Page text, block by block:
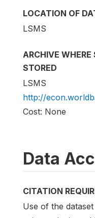
LOCATION OF
LSMS
ARCHIVE
STORED
LSMS
http://
Cost: None
Data
CITATION
Use of the